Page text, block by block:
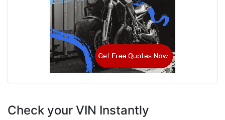
Check your VIN Instantly